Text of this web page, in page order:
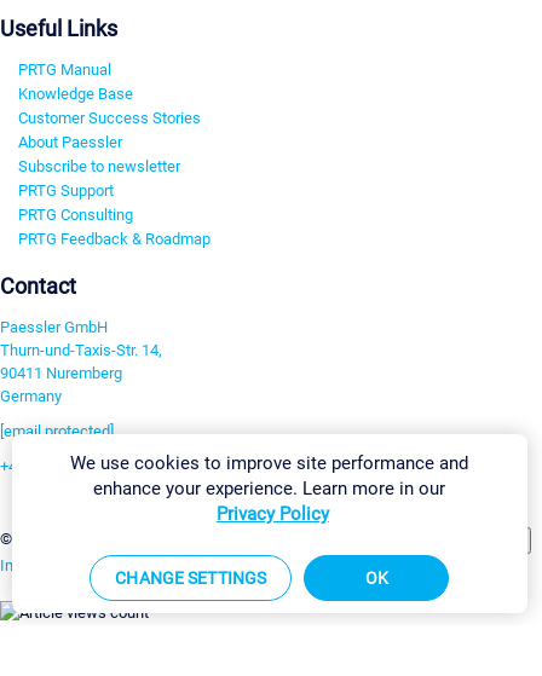
Useful Links
PRTG Manual
Knowledge Base
Customer Success Stories
About Paessler
Subscribe to newsletter
PRTG Support
PRTG Consulting
PRTG Feedback & Roadmap
Contact
Paessler GmbH
Thurn-und-Taxis-Str. 14,
90411 Nuremberg
Germany
[email protected]
+49 911 93775-0
©2026 Paessler GmbH
Imprint Report Vulnerability Download & InstallSitemap
We use cookies to improve site performance and
enhance your experience. Learn more in our
Privacy Policy
CHANGE SETTINGS OK